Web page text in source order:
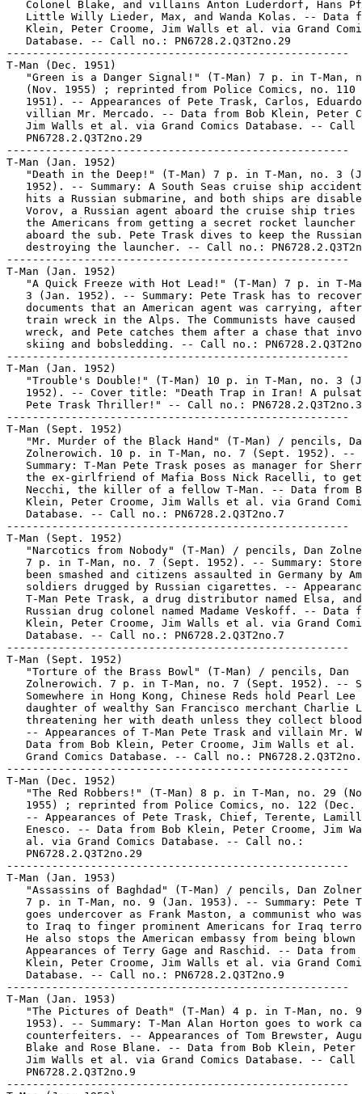
Colonel Blake, and villains Anton Luderdorf, Hans
Little Willy Lieder, Max, and Wanda Kolas. -- Data
Klein, Peter Croome, Jim Walls et al. via Grand
   Database. -- Call no.: PN6728.2.Q3T2no.29
-----------------------------------------------------
T-Man (Dec. 1951)
"Green is a Danger Signal!" (T-Man) 7 p. in T-Man,
(Nov. 1955) ; reprinted from Police Comics, no. 110
1951). -- Appearances of Pete Trask, Carlos,
villian Mr. Mercado. -- Data from Bob Klein, Peter
Jim Walls et al. via Grand Comics Database. -- Call
   PN6728.2.Q3T2no.29
-----------------------------------------------------
T-Man (Jan. 1952)
"Death in the Deep!" (T-Man) 7 p. in T-Man, no. 3
1952). -- Summary: A South Seas cruise ship
hits a Russian submarine, and both ships are
Vorov, a Russian agent aboard the cruise ship tries
the Americans from getting a secret rocket launcher
aboard the sub. Pete Trask dives to keep the
destroying the launcher. -- Call no.:
-----------------------------------------------------
T-Man (Jan. 1952)
"A Quick Freeze with Hot Lead!" (T-Man) 7 p. in T-
   3 (Jan. 1952). -- Summary: Pete Trask has to recover
documents that an American agent was carrying,
train wreck in the Alps. The Communists have caused
wreck, and Pete catches them after a chase that
skiing and bobsledding. -- Call no.:
-----------------------------------------------------
T-Man (Jan. 1952)
"Trouble's Double!" (T-Man) 10 p. in T-Man, no. 3
1952). -- Cover title: "Death Trap in Iran! A
   Pete Trask Thriller!" -- Call no.: PN6728.2.Q3T2no.3
-----------------------------------------------------
T-Man (Sept. 1952)
"Mr. Murder of the Black Hand" (T-Man) / pencils,
   Zolnerowich. 10 p. in T-Man, no. 7 (Sept. 1952). --
Summary: T-Man Pete Trask poses as manager for
the ex-girlfriend of Mafia Boss Nick Racelli, to
Necchi, the killer of a fellow T-Man. -- Data from
Klein, Peter Croome, Jim Walls et al. via Grand
   Database. -- Call no.: PN6728.2.Q3T2no.7
-----------------------------------------------------
T-Man (Sept. 1952)
"Narcotics from Nobody" (T-Man) / pencils, Dan
7 p. in T-Man, no. 7 (Sept. 1952). -- Summary:
been smashed and citizens assaulted in Germany by
soldiers drugged by Russian cigarettes. --
T-Man Pete Trask, a drug distributor named Elsa,
Russian drug colonel named Madame Veskoff. -- Data
Klein, Peter Croome, Jim Walls et al. via Grand
   Database. -- Call no.: PN6728.2.Q3T2no.7
-----------------------------------------------------
T-Man (Sept. 1952)
   "Torture of the Brass Bowl" (T-Man) / pencils, Dan
Zolnerowich. 7 p. in T-Man, no. 7 (Sept. 1952). --
   Somewhere in Hong Kong, Chinese Reds hold Pearl Lee
daughter of wealthy San Francisco merchant Charlie
threatening her with death unless they collect
-- Appearances of T-Man Pete Trask and villain Mr.
Data from Bob Klein, Peter Croome, Jim Walls et al.
Grand Comics Database. -- Call no.:
-----------------------------------------------------
T-Man (Dec. 1952)
"The Red Robbers!" (T-Man) 8 p. in T-Man, no. 29
1955) ; reprinted from Police Comics, no. 122 (Dec.
-- Appearances of Pete Trask, Chief, Terente,
Enesco. -- Data from Bob Klein, Peter Croome, Jim
   al. via Grand Comics Database. -- Call no.:
   PN6728.2.Q3T2no.29
-----------------------------------------------------
T-Man (Jan. 1953)
"Assassins of Baghdad" (T-Man) / pencils, Dan
7 p. in T-Man, no. 9 (Jan. 1953). -- Summary: Pete
goes undercover as Frank Maston, a communist who
to Iraq to finger prominent Americans for Iraq
He also stops the American embassy from being blown
Appearances of Terry Gage and Raschid. -- Data from
Klein, Peter Croome, Jim Walls et al. via Grand
   Database. -- Call no.: PN6728.2.Q3T2no.9
-----------------------------------------------------
T-Man (Jan. 1953)
"The Pictures of Death" (T-Man) 4 p. in T-Man, no.
1953). -- Summary: T-Man Alan Horton goes to work
counterfeiters. -- Appearances of Tom Brewster,
Blake and Rose Blane. -- Data from Bob Klein, Peter
Jim Walls et al. via Grand Comics Database. -- Call
   PN6728.2.Q3T2no.9
-----------------------------------------------------